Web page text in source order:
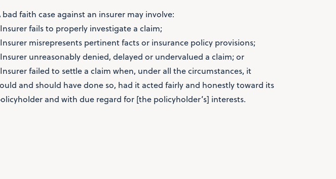
bad faith case against an insurer may involve:
Insurer fails to properly investigate a claim;
Insurer misrepresents pertinent facts or insurance policy provisions;
Insurer unreasonably denied, delayed or undervalued a claim; or
Insurer failed to settle a claim when, under all the circumstances, it
and should have done so, had it acted fairly and honestly toward its
and with due regard for [the policyholder’s] interests.